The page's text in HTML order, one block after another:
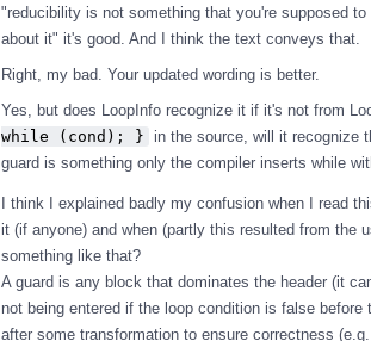
"reducibility is not something that you're supposed
about it" it's good. And I think the text conveys that.
Right, my bad. Your updated wording is better.
Yes, but does LoopInfo recognize it if it's not from
while (cond); }
in the source, will it recognize
guard is something only the compiler inserts while
I think I explained badly my confusion when I read
it (if anyone) and when (partly this resulted from the
something like that?
A guard is any block that dominates the header (it
not being entered if the loop condition is false
after some transformation to ensure correctness